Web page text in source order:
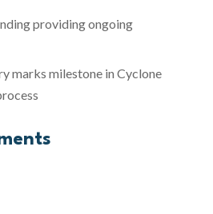
providing ongoing
marks milestone in Cyclone